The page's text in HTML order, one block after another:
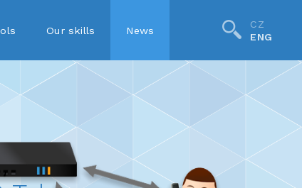
Our skills News
CZ
ENG